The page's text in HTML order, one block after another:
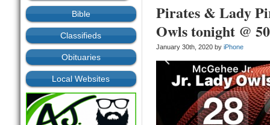
Bible
Classifieds
Obituaries
Local Websites
Pirates & Lady
Owls tonight @
January 30th, 2020 by iPhone